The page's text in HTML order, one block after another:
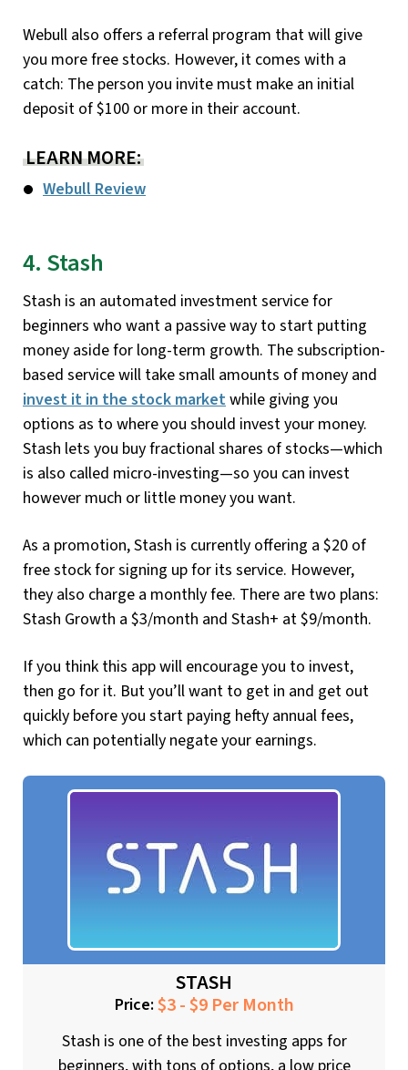
Webull also offers a referral program that will give
you more free stocks. However, it comes with a
catch: The person you invite must make an initial
deposit of $100 or more in their account.
LEARN MORE:
Webull Review
4. Stash
Stash is an automated investment service for
beginners who want a passive way to start putting
money aside for long-term growth. The subscription-
based service will take small amounts of money and
invest it in the stock marketwhile giving you
options as to where you should invest your money.
Stash lets you buy fractional shares of stocks—which
is also called micro-investing—so you can invest
however much or little money you want.
As a promotion, Stash is currently offering a $20 of
free stock for signing up for its service. However,
they also charge a monthly fee. There are two plans:
Stash Growth a $3/month and Stash+ at $9/month.
If you think this app will encourage you to invest,
then go for it. But you’ll want to get in and get out
quickly before you start paying hefty annual fees,
which can potentially negate your earnings.
STASH
Price: $3 - $9 Per Month
Stash is one of the best investing apps for